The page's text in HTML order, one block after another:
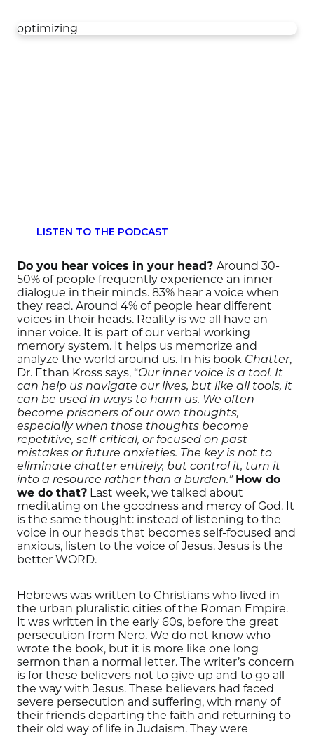
optimizing
LISTEN TO THE PODCAST
Do you hear voices in your head? Around 30-
50% of people frequently experience an inner
dialogue in their minds. 83% hear a voice when
they read. Around 4% of people hear different
voices in their heads. Reality is we all have an
inner voice. It is part of our verbal working
memory system. It helps us memorize and
analyze the world around us. In his book Chatter,
Dr. Ethan Kross says, “Our inner voice is a tool. It
can help us navigate our lives, but like all tools, it
can be used in ways to harm us. We often
become prisoners of our own thoughts,
especially when those thoughts become
repetitive, self-critical, or focused on past
mistakes or future anxieties. The key is not to
eliminate chatter entirely, but control it, turn it
into a resource rather than a burden.” How do
we do that? Last week, we talked about
meditating on the goodness and mercy of God. It
is the same thought: instead of listening to the
voice in our heads that becomes self-focused and
anxious, listen to the voice of Jesus. Jesus is the
better WORD.
Hebrews was written to Christians who lived in
the urban pluralistic cities of the Roman Empire.
It was written in the early 60s, before the great
persecution from Nero. We do not know who
wrote the book, but it is more like one long
sermon than a normal letter. The writer’s concern
is for these believers not to give up and to go all
the way with Jesus. These believers had faced
severe persecution and suffering, with many of
their friends departing the faith and returning to
their old way of life in Judaism. They were